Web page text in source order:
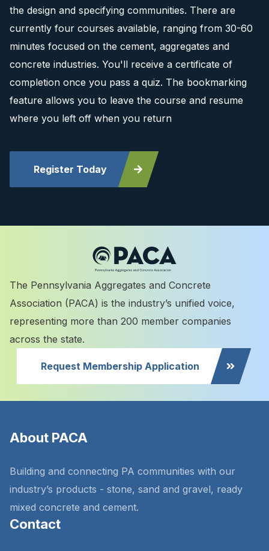
the design and specifying communities. There are
currently four courses available, ranging from 30-60
minutes focused on the cement, aggregates and
concrete industries. You'll receive a certificate of
completion once you pass a quiz. The bookmarking
feature allows you to leave the course and resume
where you left off when you return
Register Today
The Pennsylvania Aggregates and Concrete
Association (PACA) is the industry’s unified voice,
representing more than 200 member companies
across the state.
Request Membership Application
About PACA
Building and connecting PA communities with our
industry’s products - stone, sand and gravel, ready
mixed concrete and cement.
Contact